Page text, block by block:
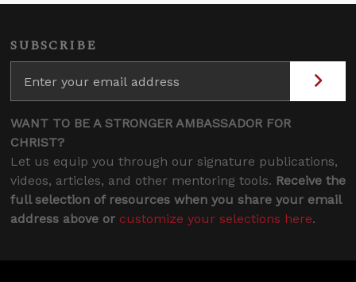
SUBSCRIBE
WANT TO BE A STRONGER AMBASSADOR FOR
CHRIST?
Let us equip you through our signature publications,
videos, articles, and other mentoring tools. Receive the
full selection of resources when you share your email
address above or customize your selections here.